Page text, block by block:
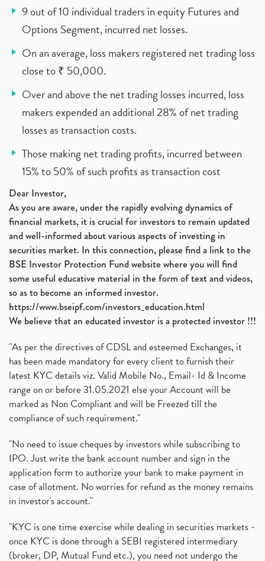
9 out of 10 individual traders in equity Futures and
Options Segment, incurred net losses.
On an average, loss makers registered net trading loss
close to ₹ 50,000.
Over and above the net trading losses incurred, loss
makers expended an additional 28% of net trading
losses as transaction costs.
Those making net trading profits, incurred between
15% to 50% of such profits as transaction cost
Dear Investor,
As you are aware, under the rapidly evolving dynamics of
financial markets, it is crucial for investors to remain updated
and well-informed about various aspects of investing in
securities market. In this connection, please find a link to the
BSE Investor Protection Fund website where you will find
some useful educative material in the form of text and videos,
so as to become an informed investor.
https://www.bseipf.com/investors_education.html
We believe that an educated investor is a protected investor !!!
"As per the directives of CDSL and esteemed Exchanges, it
has been made mandatory for every client to furnish their
latest KYC details viz. Valid Mobile No., Email- Id & Income
range on or before 31.05.2021 else your Account will be
marked as Non Compliant and will be Freezed till the
compliance of such requirement."
"No need to issue cheques by investors while subscribing to
IPO. Just write the bank account number and sign in the
application form to authorize your bank to make payment in
case of allotment. No worries for refund as the money remains
in investor's account."
"KYC is one time exercise while dealing in securities markets -
once KYC is done through a SEBI registered intermediary
(broker, DP, Mutual Fund etc.), you need not undergo the